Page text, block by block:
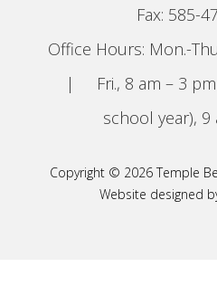
Fax: 585-
Office Hours: Mon.-
|
Fri., 8 am – 3 pm
school year), 9
Copyright © 2026 Temple
Website designed